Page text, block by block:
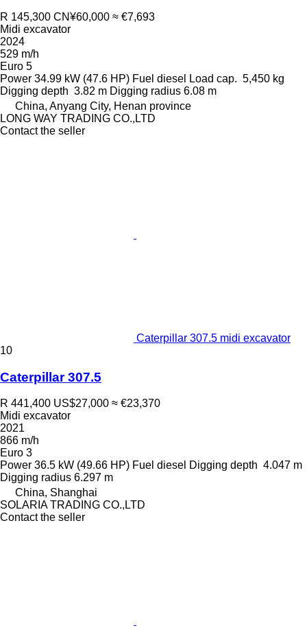
R 145,300 CN¥60,000 ≈ €7,693
Midi excavator
2024
529 m/h
Euro 5
Power 34.99 kW (47.6 HP) Fuel diesel Load cap. 5,450 kg
Digging depth 3.82 m Digging radius 6.08 m
China, Anyang City, Henan province
LONG WAY TRADING CO.,LTD
Contact the seller
Caterpillar 307.5 midi excavator
10
Caterpillar 307.5
R 441,400 US$27,000 ≈ €23,370
Midi excavator
2021
866 m/h
Euro 3
Power 36.5 kW (49.66 HP) Fuel diesel Digging depth 4.047 m
Digging radius 6.297 m
China, Shanghai
SOLARIA TRADING CO.,LTD
Contact the seller